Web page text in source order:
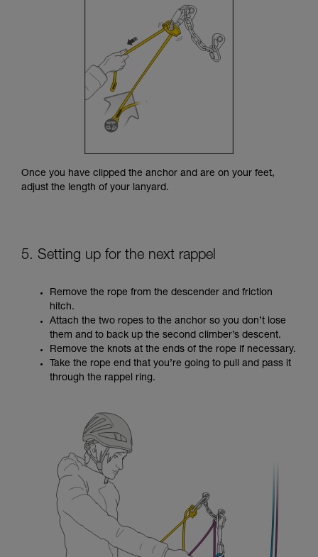
Once you have clipped the anchor and are on your feet,
adjust the length of your lanyard.
5. Setting up for the next rappel
Remove the rope from the descender and friction
hitch.
Attach the two ropes to the anchor so you don’t lose
them and to back up the second climber’s descent.
Remove the knots at the ends of the rope if necessary.
Take the rope end that you’re going to pull and pass it
through the rappel ring.